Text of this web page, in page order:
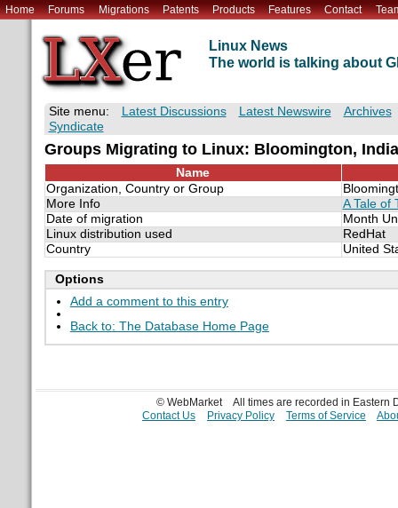
Home Forums Migrations Patents Products Features Contact
Linux News
The world is talking about
Site menu: Latest Discussions Latest Newswire
Archives
Syndicate
Groups Migrating to Linux: Bloomington,
Name
Organization, Country or Group
More Info
A Tale of
Date of migration
Month
Linux distribution used
RedHat
Country
United
Options
Add a comment to this entry
Back to: The Database Home Page
© WebMarket
All times are recorded in Eastern
Contact Us
Privacy Policy Terms of Service